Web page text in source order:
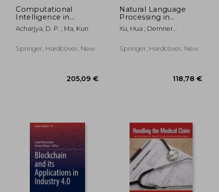
Computational
Intelligence in
Healthcare
Informatics
Acharjya, D. P. ; Ma, Kun
Springer, Hardcover, New
Natural Language
Processing in
Biomedicine: A
Practical Guide
Xu, Hua ; Demner
Springer, Hardcover, New